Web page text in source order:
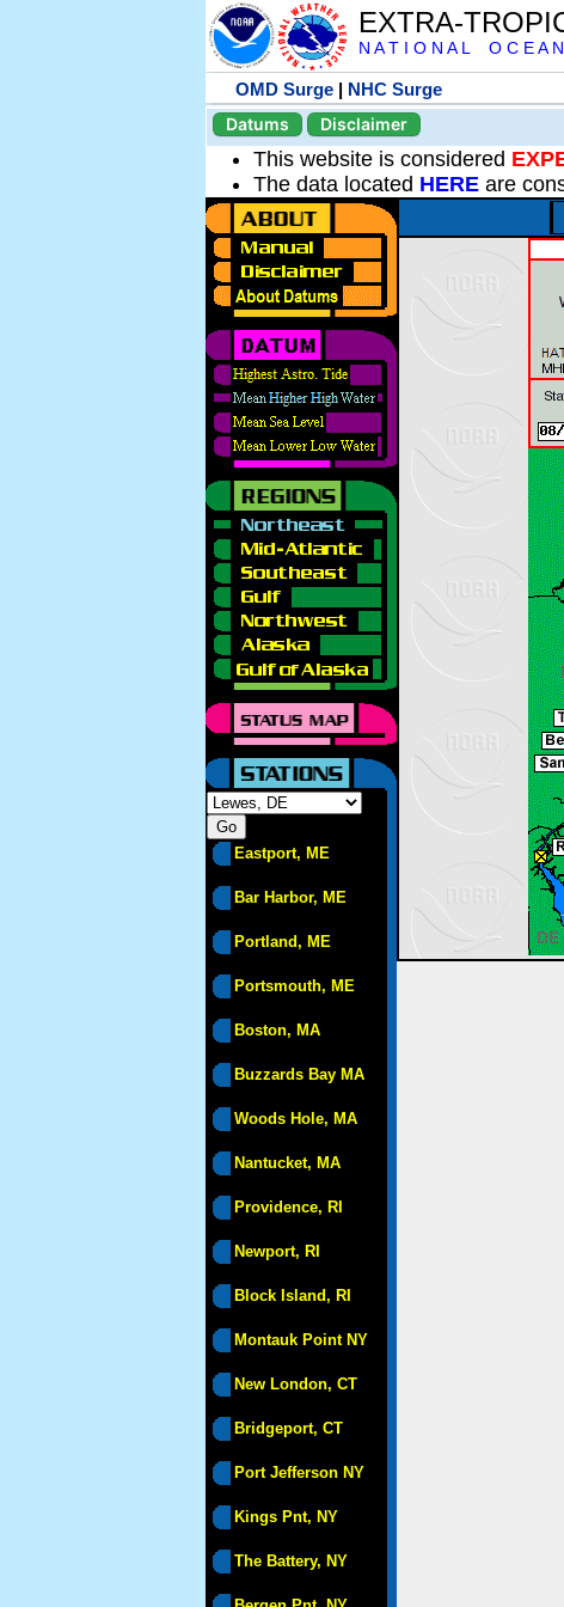
EXTRA-
N A T I O N A L O C E A
OMD Surge | NHC Surge
Datums
Disclaimer
This website is considered
The data located HERE are
Eastport, ME
Bar Harbor, ME
Portland, ME
Portsmouth, ME
Boston, MA
Buzzards Bay MA
Woods Hole, MA
Nantucket, MA
Providence, RI
Newport, RI
Block Island, RI
Montauk Point NY
New London, CT
Bridgeport, CT
Port Jefferson NY
Kings Pnt, NY
The Battery, NY